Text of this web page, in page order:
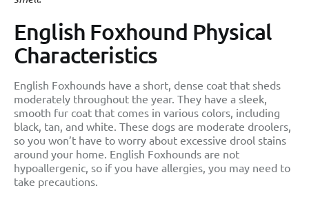
English Foxhound Physical
Characteristics
English Foxhounds have a short, dense coat that sheds
moderately throughout the year. They have a sleek,
smooth fur coat that comes in various colors, including
black, tan, and white. These dogs are moderate droolers,
so you won’t have to worry about excessive drool stains
around your home. English Foxhounds are not
hypoallergenic, so if you have allergies, you may need to
take precautions.